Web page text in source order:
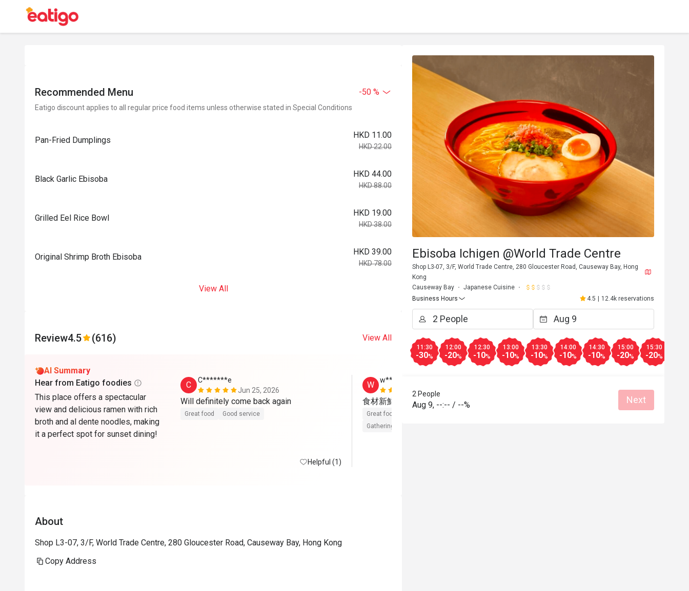
Recommended Menu -50 %
Eatigo discount applies to all regular price food items unless otherwise stated in Special Conditions
Pan-Fried Dumplings
HKD 11.00
HKD 22.00
Black Garlic Ebisoba
HKD 44.00
HKD 88.00
Grilled Eel Rice Bowl
HKD 19.00
HKD 38.00
Original Shrimp Broth Ebisoba
HKD 39.00
HKD 78.00
View All
Review4.5 (616) View All
AI Summary
Hear from Eatigo foodies
This place offers a spectacular
view and delicious ramen with rich
broth and al dente noodles, making
it a perfect spot for sunset dining!
C
C*******e
Jun 25, 2026
Great food Good service
Helpful (1)
W
w****e
Apr 26, 2026
食材新鮮，用心製作，服務殷勤。
Great food
Gathering friendly
Mar 11, 2026
位置係世貿中心，望住維港食拉麵比較
About
Shop L3-07, 3/F, World Trade Centre, 280 Gloucester Road, Causeway Bay, Hong Kong
Copy Address
Ebisoba Ichigen @World Trade Centre
Shop L3-07, 3/F, World Trade Centre, 280 Gloucester Road, Causeway Bay, Hong
Kong
Causeway Bay
Japanese Cuisine
Business Hours
4.5 12.4k reservations
11:30
-30%
12:00
-20%
12:30
-10%
13:00
-10%
13:30
-10%
14:00
-10%
14:30
-10%
15:00
-20%
15:30
-20%
2 People
Aug 9, --:-- / --% Next